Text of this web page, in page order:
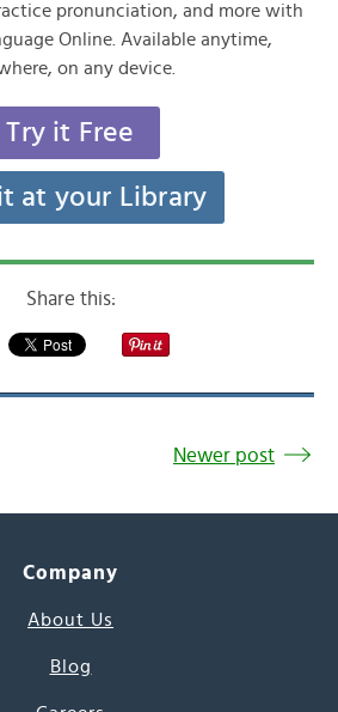
pronunciation, and more with
Online. Available anytime,
on any device.
Try it Free
at your Library
Share this:
Newer post
Company
About Us
Blog